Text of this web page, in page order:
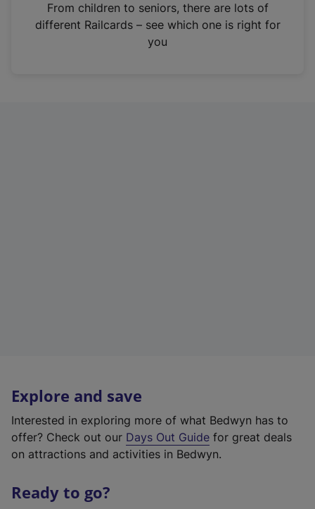
n
From children to seniors, there are lots of
different Railcards – see which one is right for
you
Explore and save
Interested in exploring more of what Bedwyn has to
offer? Check out our Days Out Guide for great deals
on attractions and activities in Bedwyn.
Ready to go?